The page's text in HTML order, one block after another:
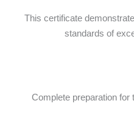
This certificate
standards of
* Complete preparation